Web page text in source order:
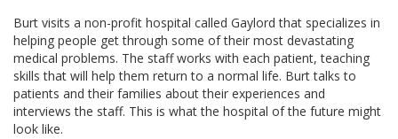
Burt visits a non-profit hospital called Gaylord that specializes in
helping people get through some of their most devastating
medical problems. The staff works with each patient, teaching
skills that will help them return to a normal life. Burt talks to
patients and their families about their experiences and
interviews the staff. This is what the hospital of the future might
look like.